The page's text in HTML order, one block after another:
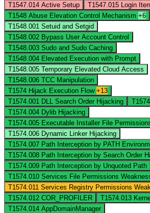
T1547.014 Active Setup T1547.015
Login
T1548 Abuse Elevation Control Mechanism +6
T1548.001 Setuid and Setgid
T1548.002 Bypass User Account Control
T1548.003 Sudo and Sudo Caching
T1548.004 Elevated Execution with Prompt
T1548.005 Temporary Elevated Cloud Access
T1548.006 TCC Manipulation
T1574 Hijack Execution Flow +13
T1574.001 DLL Search Order Hijacking
T1574.004 Dylib Hijacking
T1574.005 Executable Installer File
T1574.006 Dynamic Linker Hijacking
T1574.007 Path Interception by PATH
T1574.008 Path Interception by Search Order
T1574.009 Path Interception by Unquoted Path
T1574.010 Services File Permissions
T1574.011 Services Registry Permissions
T1574.012 COR_PROFILER T1574.013
T1574.014 AppDomainManager